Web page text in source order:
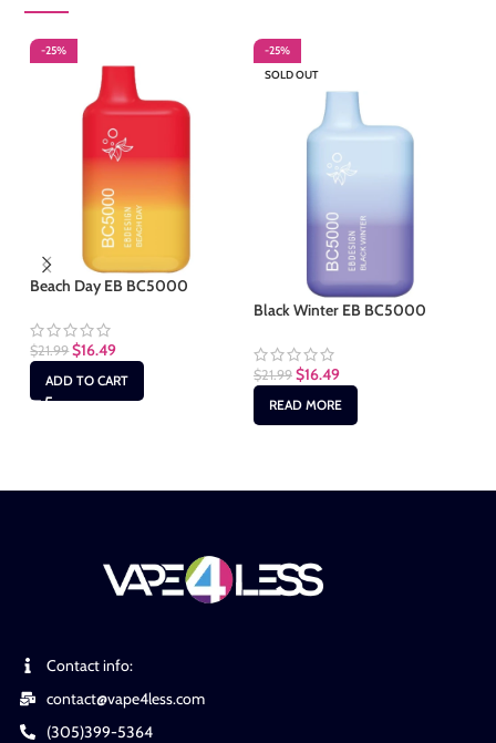
-25%
Beach Day EB BC5000
$21.99 $16.49
ADD TO CART
-25%
SOLD OUT
Black Winter EB BC5000
$21.99 $16.49
READ MORE
Contact info:
contact@vape4less.com
(305)399-5364